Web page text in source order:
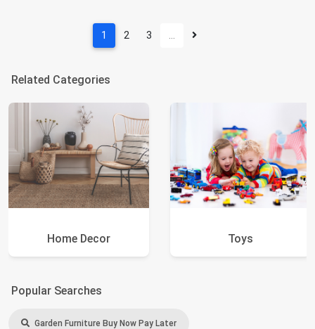
1 2 3 …
Related Categories
Home Decor Toys
Popular Searches
Garden Furniture Buy Now Pay Later